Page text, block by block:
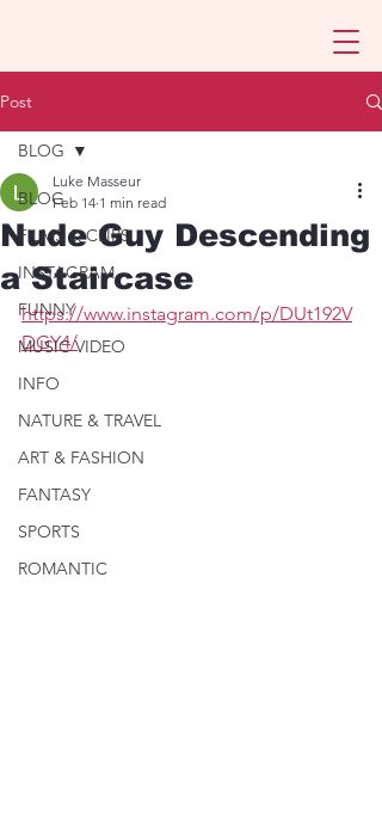
Post
BLOG
FILMS & CLIPS
INSTAGRAM
FUNNY
MUSIC VIDEO
INFO
NATURE & TRAVEL
ART & FASHION
FANTASY
SPORTS
ROMANTIC
BLOG
Nude Guy Descending
a Staircase
Luke Masseur
Feb 14 1 min read
https://www.instagram.com/p/DUt192V
DGY4/